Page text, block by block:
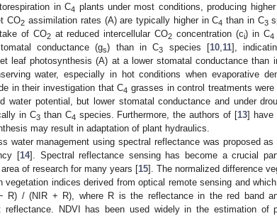
in C4 plants under most conditions, producing
CO2 assimilation rates (A) are typically higher in C4 than in C3
of CO2at reduced intercellular CO2 concentration (ci) in C4
conductance (gs) than in C3 species [10, 11],
leaf photosynthesis (A) at a lower stomatal conductance than
water, especially in hot conditions when evaporative
in their investigation that C4 grasses in control treatments were
water potential, but lower stomatal conductance and under
in C3than C4 species. Furthermore, the authors of [13] have
may result in adaptation of plant hydraulics.
water management using spectral reflectance was proposed as
[14]. Spectral reflectance sensing has become a crucial
of research for many years [15]. The normalized difference
indices derived from optical remote sensing and
R) / (NIR + R), where R is the reflectance in the red band
reflectance. NDVI has been used widely in the estimation of